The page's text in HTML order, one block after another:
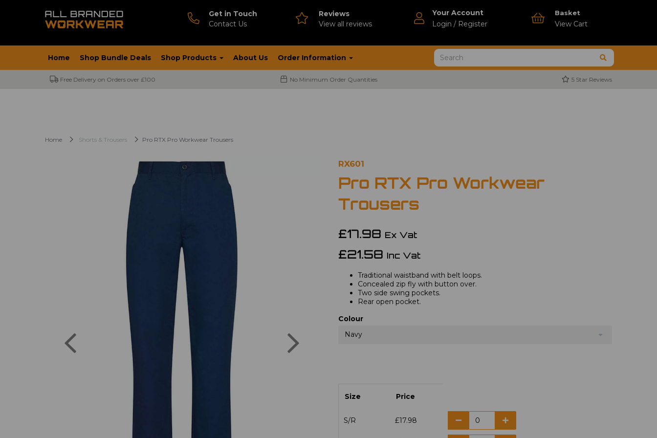
Get in Touch
Contact Us
Reviews
View all reviews
Your Account
Login / Register
Basket
View Cart
Home Shop Bundle Deals Shop Products About Us Order Information
Free Delivery on Orders over £100 No Minimum Order Quantities 5 Star Reviews
Home Shorts & Trousers Pro RTX Pro Workwear Trousers
RX601
Pro RTX Pro Workwear
Trousers
£17.98 Ex Vat
£21.58 Inc Vat
Traditional waistband with belt loops.
Concealed zip fly with button over.
Two side swing pockets.
Rear open pocket.
Colour
Navy
Size Price
S/R £17.98